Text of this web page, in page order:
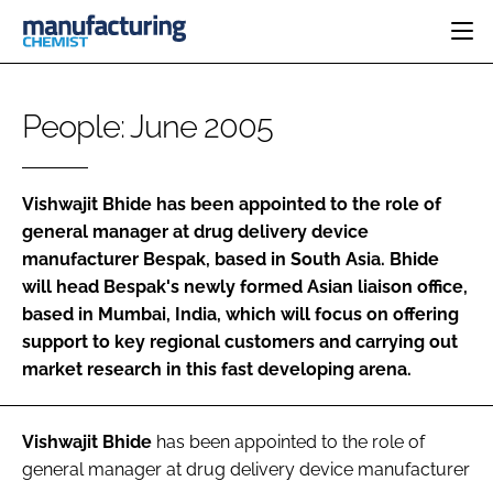
CATEGORIES
INGREDIENTS
ANALYSIS
MANUFACTURING
COMPANY NEWS
DRUG DELIVERY
RESEARCH &
DEVELOPMENT
SUSTAINABILITY
DIRECTORY
EDITORIAL TEAM
SUBSCRIBE
LOGIN
People: June 2005
Vishwajit Bhide has been appointed to the role of
general manager at drug delivery device
manufacturer Bespak, based in South Asia. Bhide
will head Bespak's newly formed Asian liaison office,
based in Mumbai, India, which will focus on offering
support to key regional customers and carrying out
market research in this fast developing arena.
Vishwajit Bhide has been appointed to the role of
general manager at drug delivery device manufacturer